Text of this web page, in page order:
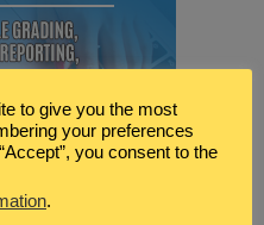
to give you the most
your preferences
you consent to the
.